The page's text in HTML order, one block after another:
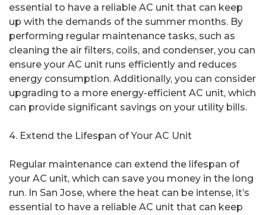
essential to have a reliable AC unit that can keep
up with the demands of the summer months. By
performing regular maintenance tasks, such as
cleaning the air filters, coils, and condenser, you can
ensure your AC unit runs efficiently and reduces
energy consumption. Additionally, you can consider
upgrading to a more energy-efficient AC unit, which
can provide significant savings on your utility bills.
4. Extend the Lifespan of Your AC Unit
Regular maintenance can extend the lifespan of
your AC unit, which can save you money in the long
run. In San Jose, where the heat can be intense, it’s
essential to have a reliable AC unit that can keep